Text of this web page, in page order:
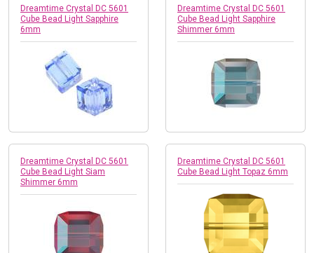
Dreamtime Crystal DC 5601
Cube Bead Light Sapphire
6mm
Dreamtime Crystal DC 5601
Cube Bead Light Sapphire
Shimmer 6mm
Dreamtime Crystal DC 5601
Cube Bead Light Siam
Shimmer 6mm
Dreamtime Crystal DC 5601
Cube Bead Light Topaz 6mm